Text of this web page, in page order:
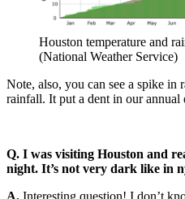
Houston temperature and
(National Weather Service)
Note, also, you can see a spike in
rainfall. It put a dent in our
Q. I was visiting Houston and
night. It’s not very dark like in